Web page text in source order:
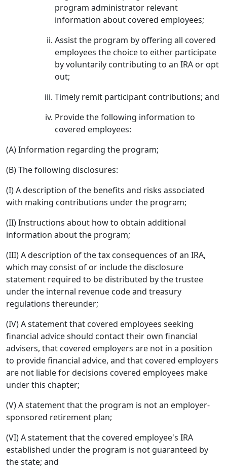
program administrator relevant
information about covered employees;
Assist the program by offering all covered
employees the choice to either participate
by voluntarily contributing to an IRA or opt
out;
Timely remit participant contributions; and
Provide the following information to
covered employees:
(A) Information regarding the program;
(B) The following disclosures:
(I) A description of the benefits and risks associated
with making contributions under the program;
(II) Instructions about how to obtain additional
information about the program;
(III) A description of the tax consequences of an IRA,
which may consist of or include the disclosure
statement required to be distributed by the trustee
under the internal revenue code and treasury
regulations thereunder;
(IV) A statement that covered employees seeking
financial advice should contact their own financial
advisers, that covered employers are not in a position
to provide financial advice, and that covered employers
are not liable for decisions covered employees make
under this chapter;
(V) A statement that the program is not an employer-
sponsored retirement plan;
(VI) A statement that the covered employee's IRA
established under the program is not guaranteed by
the state; and